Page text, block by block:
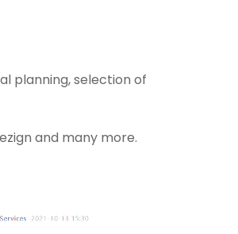
planning, selection of
and many more.